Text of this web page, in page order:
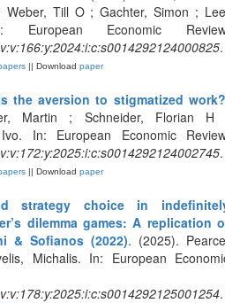
Weber, Till O ; Gachter, Simon ;
European Economic
.
|| Download paper
the aversion to stigmatized work?
Martin ; Schneider, Florian H
Ivo. In: European Economic
.
|| Download paper
strategy choice in
dilemma games: A replication
& Sofianos (2022). (2025).
Michalis. In: European
.